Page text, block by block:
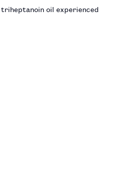
oil experienced